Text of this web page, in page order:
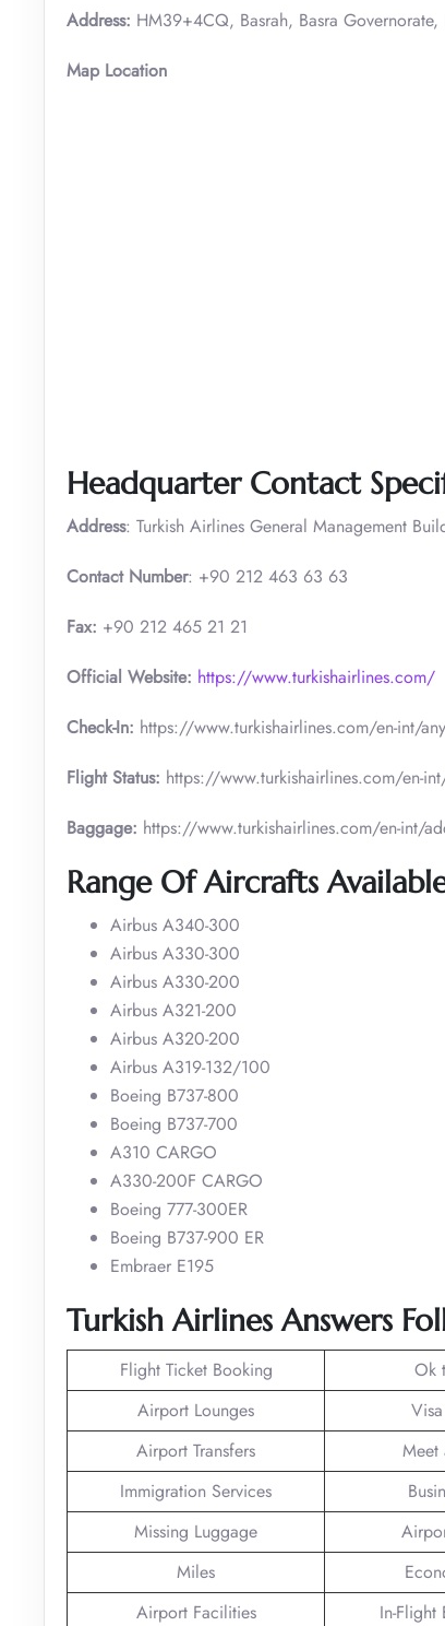
Address: HM39+4CQ, Basrah, Basra Governorate,
Map Location
Headquarter Contact
Address: Turkish Airlines General Management
Contact Number: +90 212 463 63 63
Fax: +90 212 465 21 21
Official Website: https://www.turkishairlines.com/
Check-In: https://www.turkishairlines.com/en-int/
Flight Status: https://www.turkishairlines.com/en-
Baggage: https://www.turkishairlines.com/en-int/
Range Of Aircrafts
Airbus A340-300
Airbus A330-300
Airbus A330-200
Airbus A321-200
Airbus A320-200
Airbus A319-132/100
Boeing B737-800
Boeing B737-700
A310 CARGO
A330-200F CARGO
Boeing 777-300ER
Boeing B737-900 ER
Embraer E195
Turkish Airlines Answers
Flight Ticket Booking Ok
Airport Lounges
Airport Transfers
Meet
Immigration Services
Missing Luggage
Miles
Airport Facilities
In-Flight